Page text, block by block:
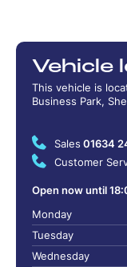
Vehicle
This vehicle is
Business Park,
Sales 01634
Customer
Open now until
Monday
Tuesday
Wednesday